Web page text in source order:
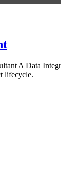
A Data
lifecycle.